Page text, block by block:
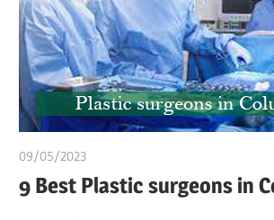
09/05/2023
9 Best Plastic surgeons in